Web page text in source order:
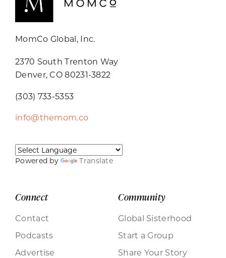
MomCo Global, Inc.
2370 South Trenton Way
Denver, CO 80231-3822
(303) 733-5353
info@themom.co
Powered by Translate
Connect
Contact
Podcasts
Advertise
Community
Global Sisterhood
Start a Group
Share Your Story